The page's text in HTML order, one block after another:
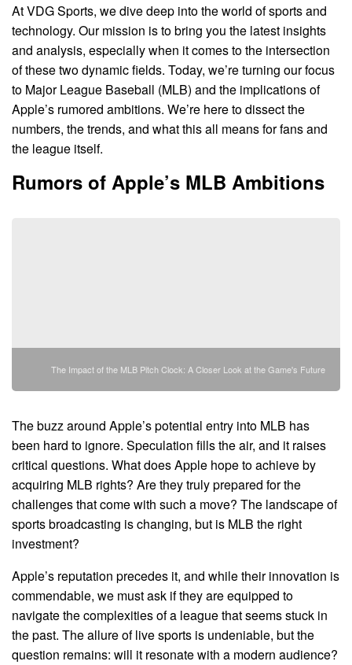
At VDG Sports, we dive deep into the world of sports and
technology. Our mission is to bring you the latest insights
and analysis, especially when it comes to the intersection
of these two dynamic fields. Today, we’re turning our focus
to Major League Baseball (MLB) and the implications of
Apple’s rumored ambitions. We’re here to dissect the
numbers, the trends, and what this all means for fans and
the league itself.
Rumors of Apple’s MLB Ambitions
The Impact of the MLB Pitch Clock: A Closer Look at the Game's Future
The buzz around Apple’s potential entry into MLB has
been hard to ignore. Speculation fills the air, and it raises
critical questions. What does Apple hope to achieve by
acquiring MLB rights? Are they truly prepared for the
challenges that come with such a move? The landscape of
sports broadcasting is changing, but is MLB the right
investment?
Apple’s reputation precedes it, and while their innovation is
commendable, we must ask if they are equipped to
navigate the complexities of a league that seems stuck in
the past. The allure of live sports is undeniable, but the
question remains: will it resonate with a modern audience?